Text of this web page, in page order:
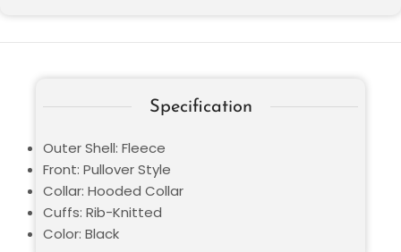
Specification
Outer Shell: Fleece
Front: Pullover Style
Collar: Hooded Collar
Cuffs: Rib-Knitted
Color: Black